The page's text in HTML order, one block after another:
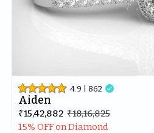
4.9 | 862 
Aiden
₹15,42,882 ₹18,16,825
15% OFF on Diamond